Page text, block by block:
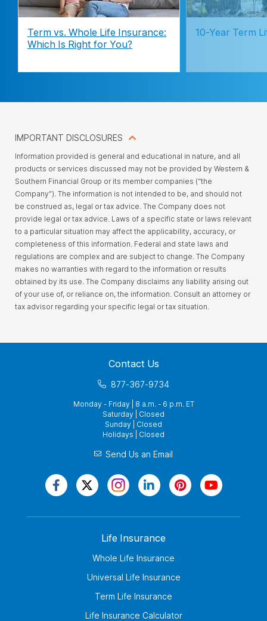
Term vs. Whole Life Insurance:
Which Is Right for You?
10-Year Term
IMPORTANT DISCLOSURES
Information provided is general and educational in nature, and all
products or services discussed may not be provided by Western &
Southern Financial Group or its member companies (“the
Company”). The information is not intended to be, and should not
be construed as, legal or tax advice. The Company does not
provide legal or tax advice. Laws of a specific state or laws relevant
to a particular situation may affect the applicability, accuracy, or
completeness of this information. Federal and state laws and
regulations are complex and are subject to change. The Company
makes no warranties with regard to the information or results
obtained by its use. The Company disclaims any liability arising out
of your use of, or reliance on, the information. Consult an attorney or
tax advisor regarding your specific legal or tax situation.
Contact Us
877-367-9734
Monday - Friday | 8 a.m. - 6 p.m. ET
Saturday | Closed
Sunday | Closed
Holidays | Closed
Send Us an Email
Life Insurance
Whole Life Insurance
Universal Life Insurance
Term Life Insurance
Life Insurance Calculator